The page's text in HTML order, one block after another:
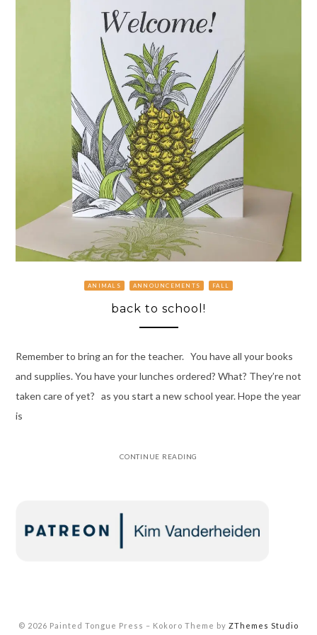
ANIMALS ANNOUNCEMENTS FALL
back to school!
Remember to bring an for the teacher. You have all your books
and supplies. You have your lunches ordered? What? They’re not
taken care of yet? as you start a new school year. Hope the year
is
CONTINUE READING
© 2026 Painted Tongue Press – Kokoro Theme by ZThemes Studio